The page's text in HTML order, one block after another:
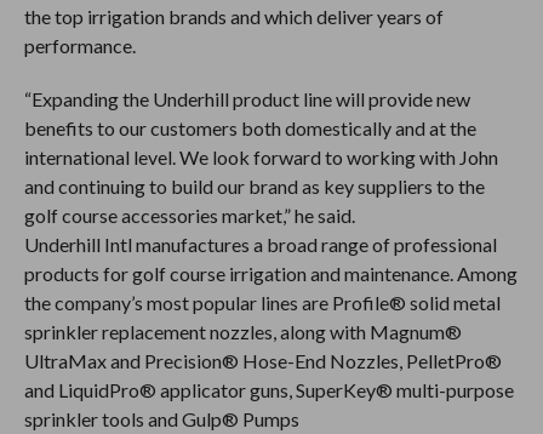
the top irrigation brands and which deliver years of
performance.
“Expanding the Underhill product line will provide new
benefits to our customers both domestically and at the
international level. We look forward to working with John
and continuing to build our brand as key suppliers to the
golf course accessories market,” he said.
Underhill Intl manufactures a broad range of professional
products for golf course irrigation and maintenance. Among
the company’s most popular lines are Profile® solid metal
sprinkler replacement nozzles, along with Magnum®
UltraMax and Precision® Hose-End Nozzles, PelletPro®
and LiquidPro® applicator guns, SuperKey® multi-purpose
sprinkler tools and Gulp® Pumps